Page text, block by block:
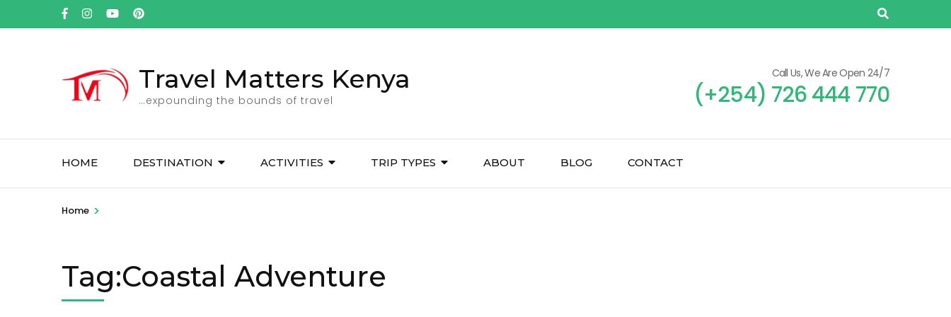
to
Travel Matters Kenya
…expounding the bounds of travel
Call Us, We Are Open 24/7
(+254) 726 444 770
HOME DESTINATION ACTIVITIES TRIP TYPES ABOUT BLOG CONTACT
Home >
Tag:Coastal Adventure